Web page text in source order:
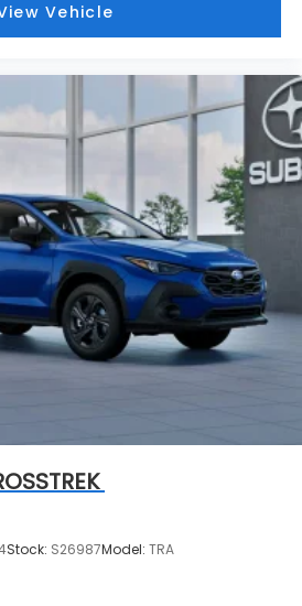
Vehicle
Stock: S26987Model: TRA